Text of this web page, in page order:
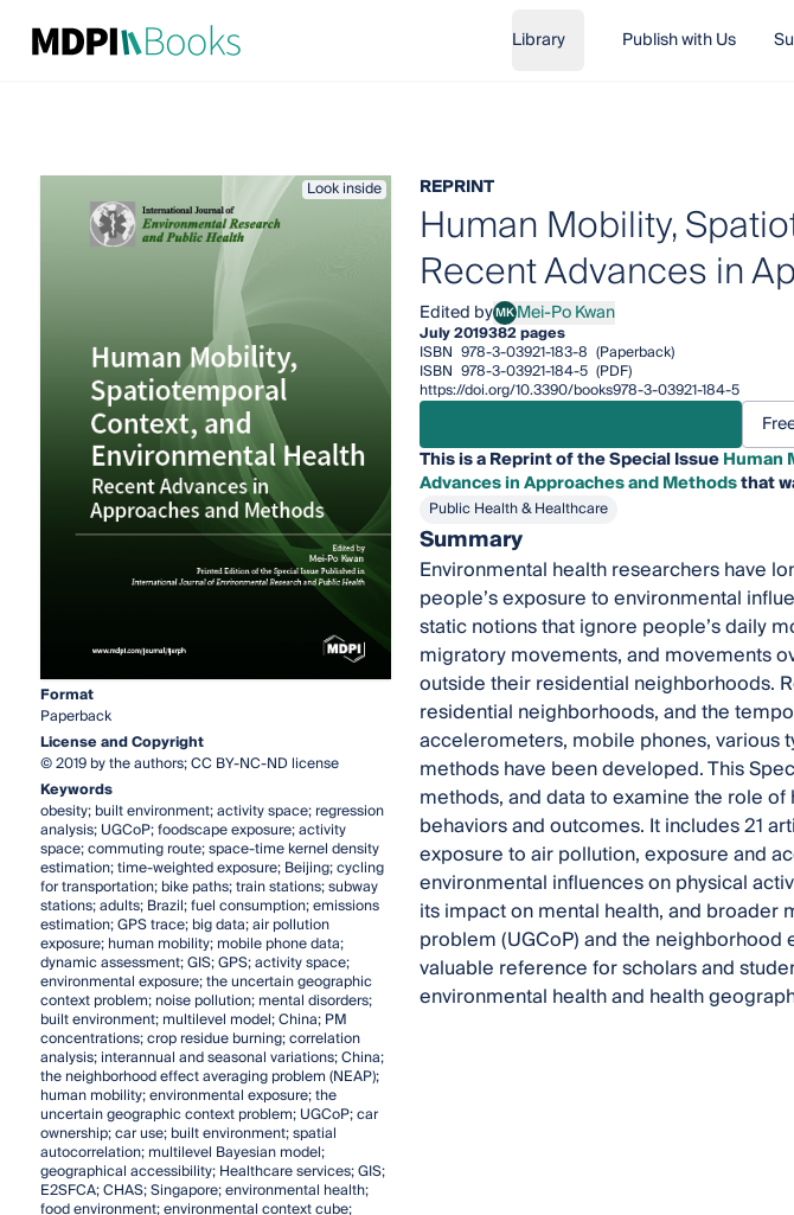
Library Publish with Us
Look inside
Format
Paperback
License and Copyright
© 2019 by the authors; CC BY-NC-ND license
Keywords
obesity; built environment; activity space; regression
analysis; UGCoP; foodscape exposure; activity
space; commuting route; space-time kernel density
estimation; time-weighted exposure; Beijing; cycling
for transportation; bike paths; train stations; subway
stations; adults; Brazil; fuel consumption; emissions
estimation; GPS trace; big data; air pollution
exposure; human mobility; mobile phone data;
dynamic assessment; GIS; GPS; activity space;
environmental exposure; the uncertain geographic
context problem; noise pollution; mental disorders;
built environment; multilevel model; China; PM
concentrations; crop residue burning; correlation
analysis; interannual and seasonal variations; China;
the neighborhood effect averaging problem (NEAP);
human mobility; environmental exposure; the
uncertain geographic context problem; UGCoP; car
ownership; car use; built environment; spatial
autocorrelation; multilevel Bayesian model;
geographical accessibility; Healthcare services; GIS;
E2SFCA; CHAS; Singapore; environmental health;
food environment; environmental context cube;
REPRINT
Human Mobility,
Recent Advances in
Edited byMKMei-Po Kwan
Mei-Po Kwan
July 2019382 pages
ISBN 978-3-03921-183-8 (Paperback)
ISBN 978-3-03921-184-5 (PDF)
https://doi.org/10.3390/books978-3-03921-184-5
This is a Reprint of the Special IssueHuman
Advances in Approaches and Methodsthat
Public Health & Healthcare
Summary
Environmental health researchers have
people’s exposure to environmental
static notions that ignore people’s daily
migratory movements, and movements
outside their residential neighborhoods.
residential neighborhoods, and the
accelerometers, mobile phones, various
methods have been developed. This
methods, and data to examine the role
behaviors and outcomes. It includes 21
exposure to air pollution, exposure and
environmental influences on physical
its impact on mental health, and broader
problem (UGCoP) and the
valuable reference for scholars and
environmental health and health